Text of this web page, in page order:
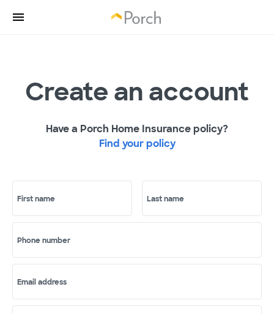
Create an account
Have a Porch Home Insurance policy?
Find your policy
First name Last name
Phone number
Email address